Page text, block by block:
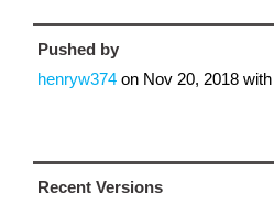
Pushed by
henryw374 on Nov 20, 2018 with
Recent Versions